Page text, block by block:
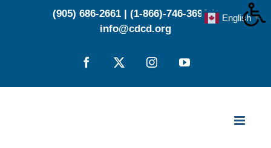
(905) 686-2661 (1-866)-746-3696 |
info@cdcd.org
Facebook
X InstagramYouTube
English ▼